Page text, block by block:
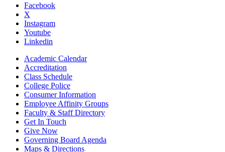
Facebook
X
Instagram
Youtube
Linkedin
Academic Calendar
Accreditation
Class Schedule
College Police
Consumer Information
Employee Affinity Groups
Faculty & Staff Directory
Get In Touch
Give Now
Governing Board Agenda
Maps & Directions